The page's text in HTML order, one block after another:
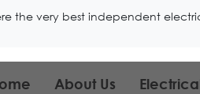
the very best independent
About Us